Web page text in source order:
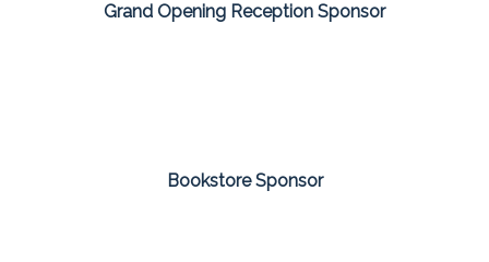
Grand Opening Reception Sponsor
Bookstore Sponsor